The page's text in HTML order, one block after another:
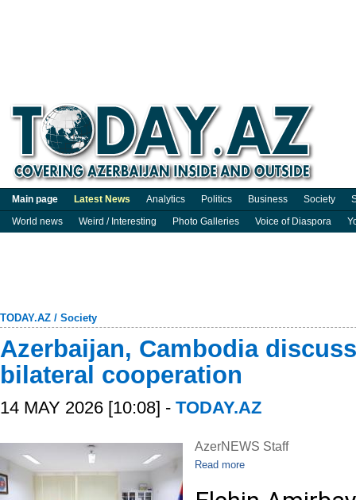
Main page Latest News Analytics Politics Business Society
World news
Weird / Interesting Photo Galleries Voice of Diaspora
TODAY.AZ / Society
Azerbaijan, Cambodia
bilateral cooperation
14 MAY 2026 [10:08] - TODAY.AZ
AzerNEWS Staff
Read more